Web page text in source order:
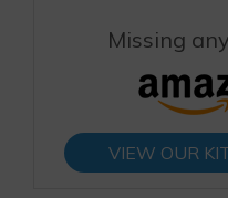
Missing
VIEW OUR